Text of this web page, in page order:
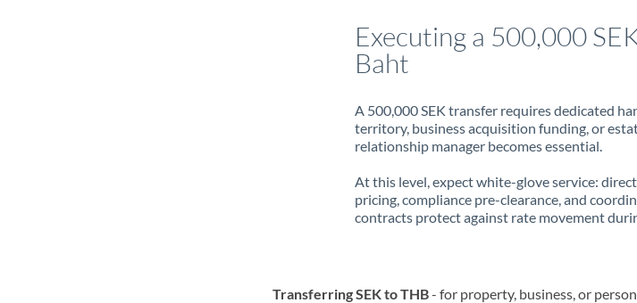
Greece
Hungary
India Not
Ireland
Israel
Jamaica
Executing a 500,000
Baht
A 500,000 SEK transfer requires dedicated
territory, business acquisition funding, or
relationship manager becomes essential.
At this level, expect white-glove service:
pricing, compliance pre-clearance, and
contracts protect against rate movement
Transferring SEK to THB- for property, business, or